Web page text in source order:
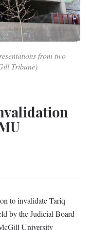
from two
Tribune)
to invalidate Tariq
by the Judicial Board
University